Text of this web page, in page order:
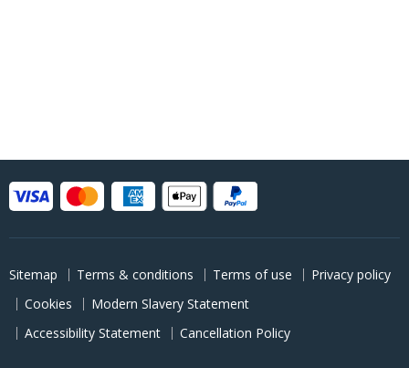
Sitemap Terms & conditions Terms of use
Privacy policy
Cookies
Modern Slavery Statement
Accessibility Statement
Cancellation Policy